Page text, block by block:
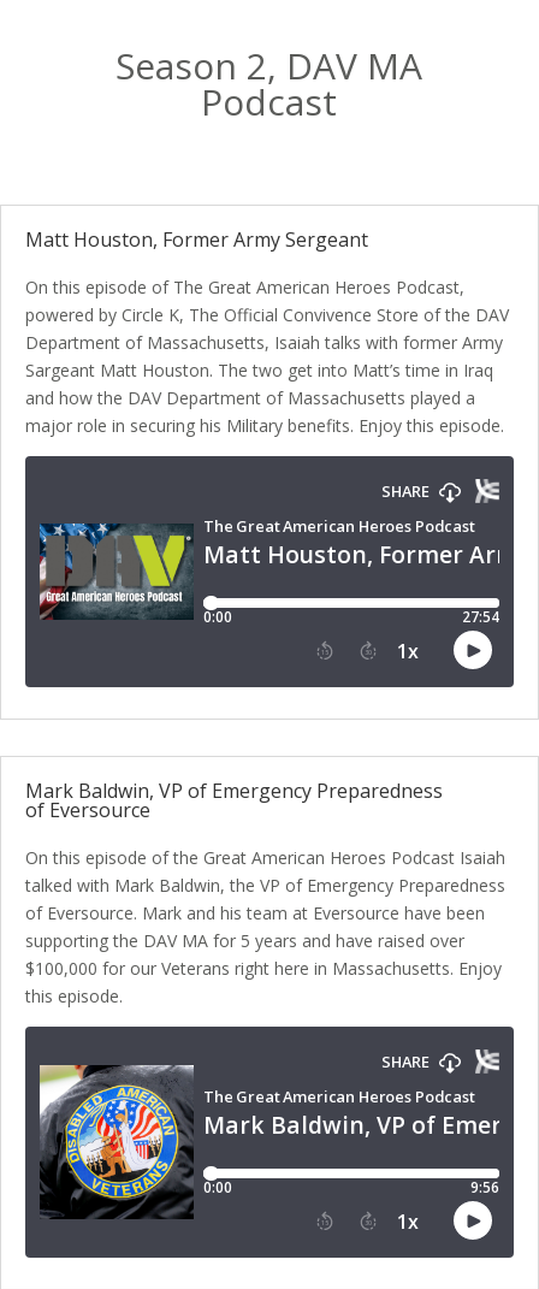
Season 2, DAV MA
Podcast
Matt Houston, Former Army Sergeant
On this episode of The Great American Heroes Podcast,
powered by Circle K, The Official Convivence Store of the DAV
Department of Massachusetts, Isaiah talks with former Army
Sargeant Matt Houston. The two get into Matt’s time in Iraq
and how the DAV Department of Massachusetts played a
major role in securing his Military benefits. Enjoy this episode.
Mark Baldwin, VP of Emergency Preparedness
of Eversource
On this episode of the Great American Heroes Podcast Isaiah
talked with Mark Baldwin, the VP of Emergency Preparedness
of Eversource. Mark and his team at Eversource have been
supporting the DAV MA for 5 years and have raised over
$100,000 for our Veterans right here in Massachusetts. Enjoy
this episode.